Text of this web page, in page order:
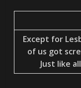
Except for
of us got
Just like